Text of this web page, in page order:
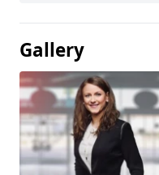
Gallery